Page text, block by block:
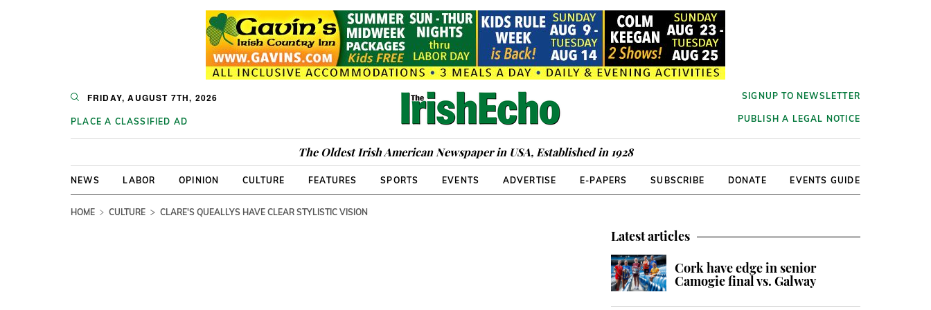
FRIDAY, AUGUST 7TH, 2026
PLACE A CLASSIFIED AD
SIGNUP TO NEWSLETTER
PUBLISH A LEGAL NOTICE
The Oldest Irish American Newspaper in USA, Established in 1928
NEWS LABOR OPINION CULTURE FEATURES SPORTS EVENTS ADVERTISE E-PAPERS SUBSCRIBE DONATE EVENTS GUIDE
HOME CULTURE CLARE'S QUEALLYS HAVE CLEAR STYLISTIC VISION
Latest articles
Cork have edge in senior
Camogie final vs. Galway